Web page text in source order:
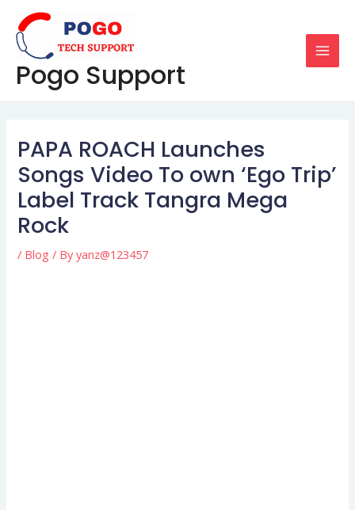
content
Pogo Support
PAPA ROACH Launches
Songs Video To own ‘Ego Trip’
Label Track Tangra Mega
Rock
/ Blog / Byyanz@123457
navigation